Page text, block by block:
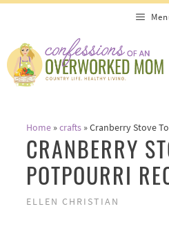
content
Home»crafts»Cranberry Stove
CRANBERRY
POTPOURRI
ELLEN CHRISTIAN